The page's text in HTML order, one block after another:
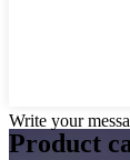
Write your
Product